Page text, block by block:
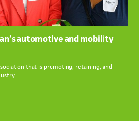
automotive and mobility
that is promoting, retaining, and